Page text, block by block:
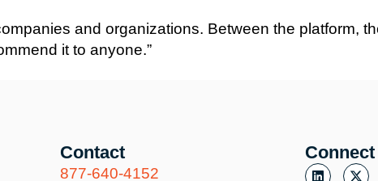
and organizations. Between the platform,
it to anyone.”
Contact
877-640-4152
Connect